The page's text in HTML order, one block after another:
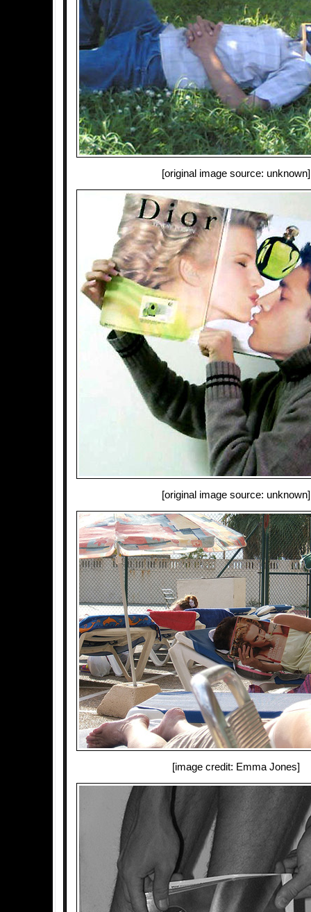
[original image source: unknown]
[original image source: unknown]
[image credit: Emma Jones]